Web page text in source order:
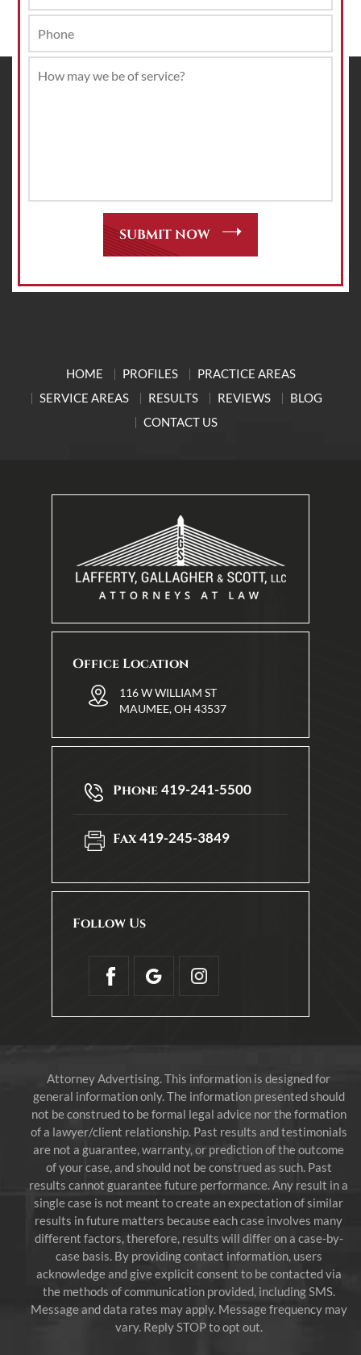
HOME PROFILES
PRACTICE AREAS
SERVICE AREAS
RESULTS REVIEWS
BLOG
CONTACT US
Office Location
116 W WILLIAM ST
MAUMEE, OH 43537
Phone419-241-5500
Fax419-245-3849
Follow Us
Attorney Advertising. This information is designed for
general information only. The information presented should
not be construed to be formal legal advice nor the formation
of a lawyer/client relationship. Past results and testimonials
are not a guarantee, warranty, or prediction of the outcome
of your case, and should not be construed as such. Past
results cannot guarantee future performance. Any result in a
single case is not meant to create an expectation of similar
results in future matters because each case involves many
different factors, therefore, results will differ on a case-by-
case basis. By providing contact information, users
acknowledge and give explicit consent to be contacted via
the methods of communication provided, including SMS.
Message and data rates may apply. Message frequency may
vary. Reply STOP to opt out.